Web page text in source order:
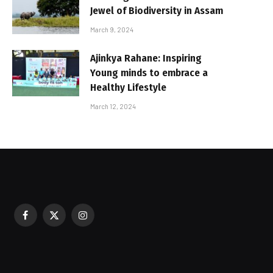
Jewel of Biodiversity in Assam
March 9, 2024
Ajinkya Rahane: Inspiring
Young minds to embrace a
Healthy Lifestyle
March 12, 2024
During Festive Celebrations
Facebook
X
Instagram